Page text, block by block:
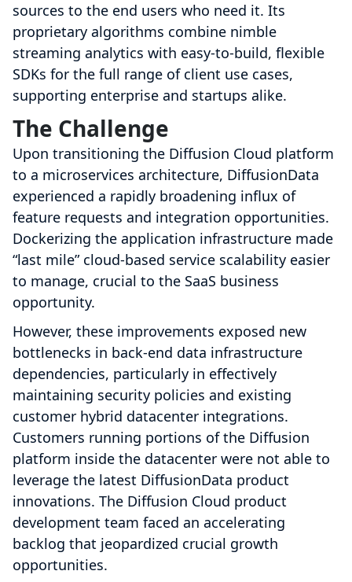
sources to the end users who need it. Its
proprietary algorithms combine nimble
streaming analytics with easy-to-build, flexible
SDKs for the full range of client use cases,
supporting enterprise and startups alike.
The Challenge
Upon transitioning the Diffusion Cloud platform
to a microservices architecture, DiffusionData
experienced a rapidly broadening influx of
feature requests and integration opportunities.
Dockerizing the application infrastructure made
“last mile” cloud-based service scalability easier
to manage, crucial to the SaaS business
opportunity.
However, these improvements exposed new
bottlenecks in back-end data infrastructure
dependencies, particularly in effectively
maintaining security policies and existing
customer hybrid datacenter integrations.
Customers running portions of the Diffusion
platform inside the datacenter were not able to
leverage the latest DiffusionData product
innovations. The Diffusion Cloud product
development team faced an accelerating
backlog that jeopardized crucial growth
opportunities.